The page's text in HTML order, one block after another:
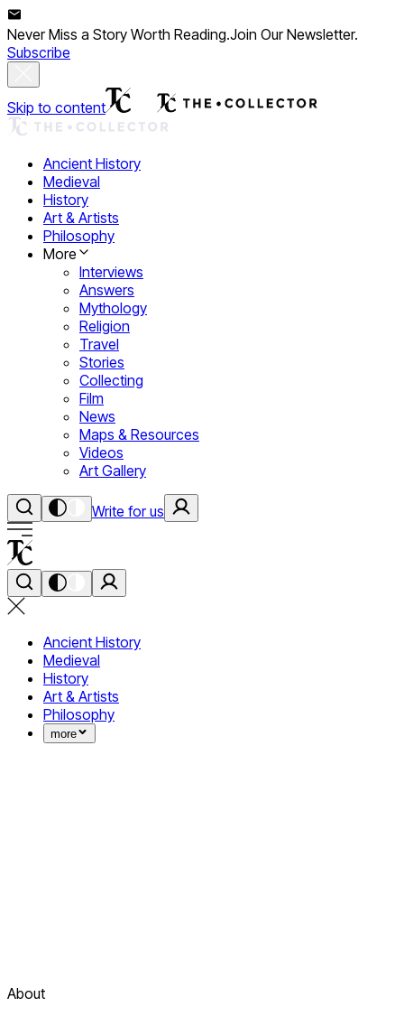
Never Miss a Story Worth Reading.Join Our Newsletter.
Subscribe
Skip to content
Ancient History
Medieval
History
Art & Artists
Philosophy
More
Interviews
Answers
Mythology
Religion
Travel
Stories
Collecting
Film
News
Maps & Resources
Videos
Art Gallery
Write for us
Ancient History
Medieval
History
Art & Artists
Philosophy
more
About